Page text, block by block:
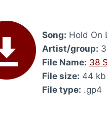
Song: Hold On
Artist/group:
File Name: 38
File size: 44 kb
File type: .gp4